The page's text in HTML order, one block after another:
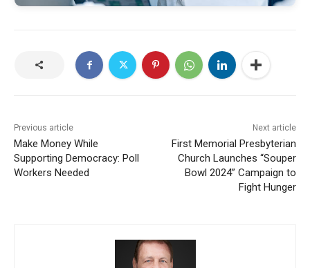
Previous article
Make Money While
Supporting Democracy: Poll
Workers Needed
Next article
First Memorial Presbyterian
Church Launches “Souper
Bowl 2024” Campaign to
Fight Hunger